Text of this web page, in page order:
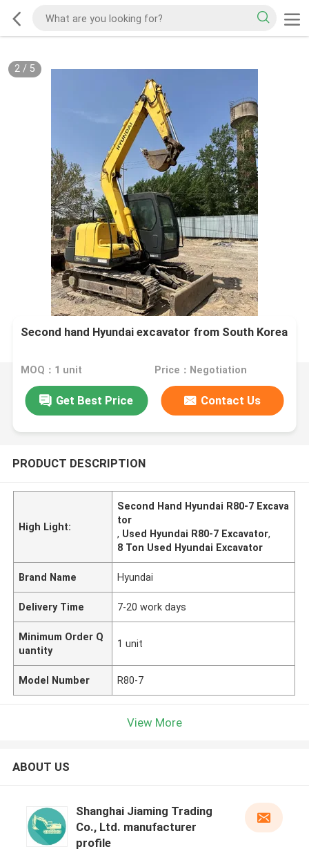
2/ 5
Second hand Hyundai excavator from South Korea
MOQ：1 unit Price：Negotiation
Get Best Price Contact Us
PRODUCT DESCRIPTION
High Light:
Second Hand Hyundai R80-7 Excava
tor
, Used Hyundai R80-7 Excavator,
8 Ton Used Hyundai Excavator
Brand Name Hyundai
Delivery Time 7-20 work days
Minimum Order Q
uantity
1 unit
Model Number R80-7
View More
ABOUT US
Shanghai Jiaming Trading
Co., Ltd. manufacturer
profile